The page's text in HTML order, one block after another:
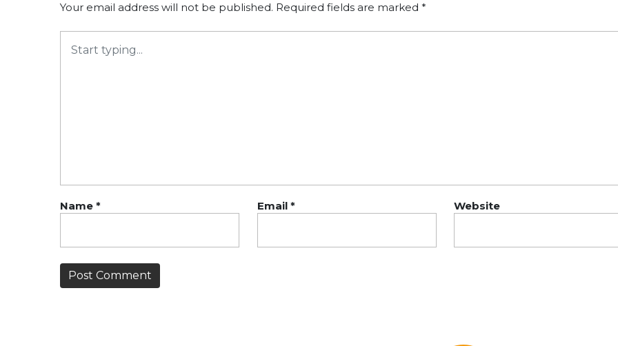
Your email address will not be published. Required fields are marked *
Name * Email * Website